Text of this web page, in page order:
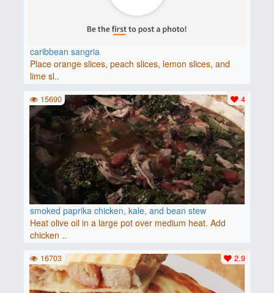
caribbean sangria
Place orange slices, peach slices, lemon slices, and
lime sl..
smoked paprika chicken, kale, and bean stew
Heat olive oil in a large pot over medium heat. Add
chicken ..
4
15690
2.9
16703